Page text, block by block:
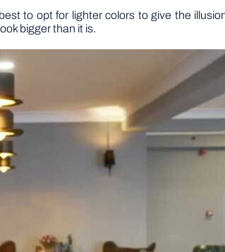
to opt for lighter colors to give the
bigger than it is.